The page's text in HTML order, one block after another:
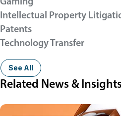
Gaming
Intellectual Property
Patents
Technology Transfer
See All
Related News &